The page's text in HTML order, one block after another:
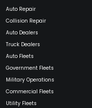
Auto Repair
Collision Repair
Auto Dealers
Truck Dealers
Auto Fleets
Government Fleets
Military Operations
Commercial Fleets
Utility Fleets